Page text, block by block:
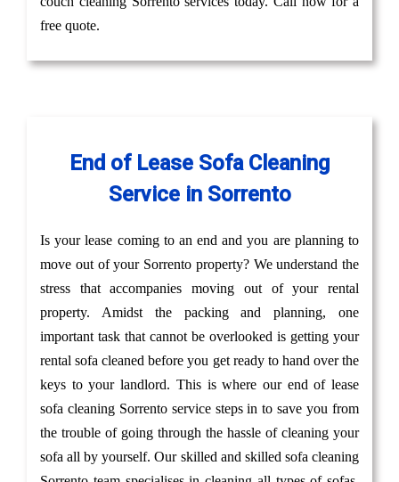
free quote.
End of Lease Sofa Cleaning
Service in Sorrento
Is your lease coming to an end and you are planning to
move out of your Sorrento property? We understand the
stress that accompanies moving out of your rental
property. Amidst the packing and planning, one
important task that cannot be overlooked is getting your
rental sofa cleaned before you get ready to hand over the
keys to your landlord. This is where our end of lease
sofa cleaning Sorrento service steps in to save you from
the trouble of going through the hassle of cleaning your
sofa all by yourself. Our skilled and skilled sofa cleaning